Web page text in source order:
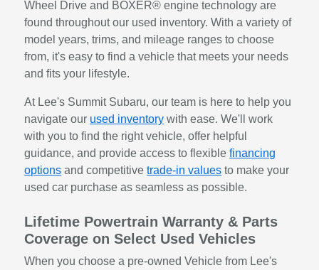
Wheel Drive and BOXER® engine technology are
found throughout our used inventory. With a variety of
model years, trims, and mileage ranges to choose
from, it's easy to find a vehicle that meets your needs
and fits your lifestyle.
At Lee's Summit Subaru, our team is here to help you
navigate our used inventory with ease. We'll work
with you to find the right vehicle, offer helpful
guidance, and provide access to flexiblefinancing
options and competitivetrade-in values to make your
used car purchase as seamless as possible.
Lifetime Powertrain Warranty & Parts
Coverage on Select Used Vehicles
When you choose a pre-owned Vehicle from Lee's